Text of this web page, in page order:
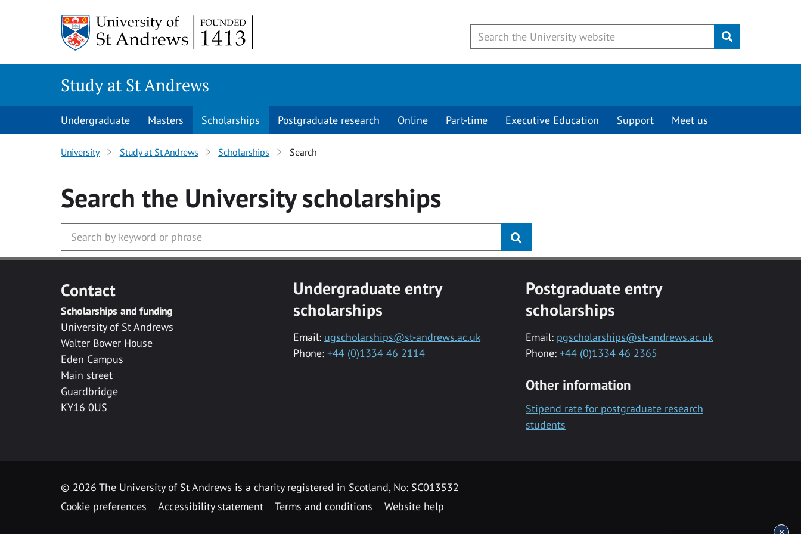
Submit
Study at St Andrews
Undergraduate Masters Scholarships Postgraduate research Online Part-time Executive Education Support Meet us
University Study at St Andrews Scholarships Search
Search the Universityscholarships
Contact
Scholarships and funding
University of St Andrews
Walter Bower House
Eden Campus
Main street
Guardbridge
KY16 0US
Undergraduate entry
scholarships
Email: ugscholarships@st-andrews.ac.uk
Phone: +44 (0)1334 46 2114
Postgraduate entry
scholarships
Email: pgscholarships@st-andrews.ac.uk
Phone: +44 (0)1334 46 2365
Other information
Stipend rate for postgraduate research
students
© 2026 The University of St Andrews is a charity registered in Scotland, No: SC013532
Cookie preferences
Accessibility statement Terms and conditions Website help